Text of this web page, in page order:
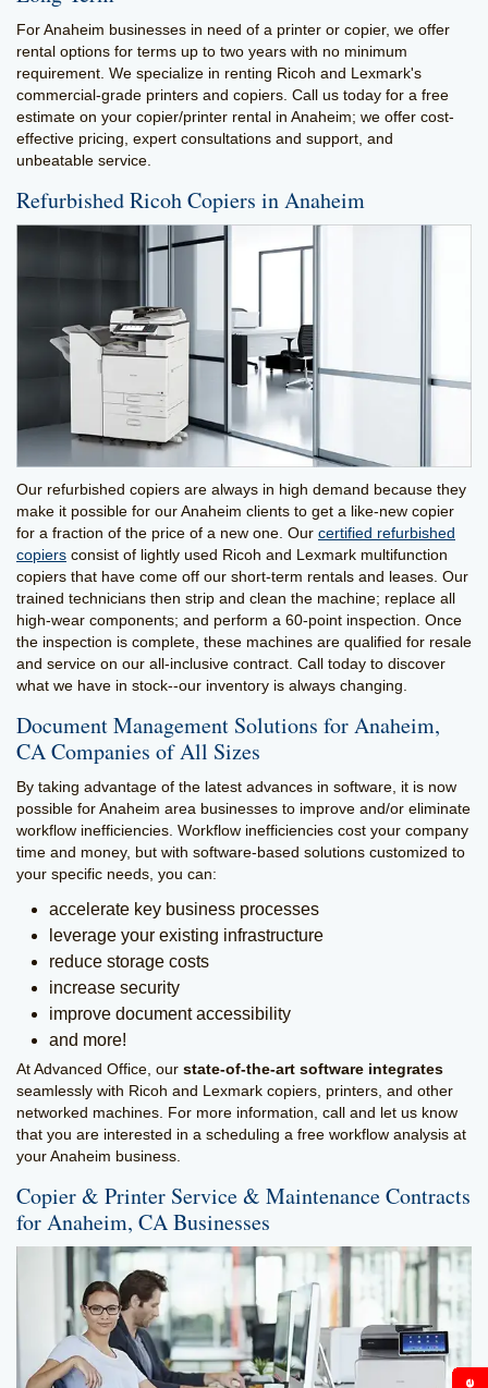
For Anaheim businesses in need of a printer or copier, we offer
rental options for terms up to two years with no minimum
requirement. We specialize in renting Ricoh and Lexmark's
commercial-grade printers and copiers. Call us today for a free
estimate on your copier/printer rental in Anaheim; we offer cost-
effective pricing, expert consultations and support, and
unbeatable service.
Refurbished Ricoh Copiers in Anaheim
Our refurbished copiers are always in high demand because they
make it possible for our Anaheim clients to get a like-new copier
for a fraction of the price of a new one. Our certified refurbished
copiers consist of lightly used Ricoh and Lexmark multifunction
copiers that have come off our short-term rentals and leases. Our
trained technicians then strip and clean the machine; replace all
high-wear components; and perform a 60-point inspection. Once
the inspection is complete, these machines are qualified for resale
and service on our all-inclusive contract. Call today to discover
what we have in stock--our inventory is always changing.
Document Management Solutions for Anaheim,
CA Companies of All Sizes
By taking advantage of the latest advances in software, it is now
possible for Anaheim area businesses to improve and/or eliminate
workflow inefficiencies. Workflow inefficiencies cost your company
time and money, but with software-based solutions customized to
your specific needs, you can:
accelerate key business processes
leverage your existing infrastructure
reduce storage costs
increase security
improve document accessibility
and more!
At Advanced Office, our state-of-the-art software integrates
seamlessly with Ricoh and Lexmark copiers, printers, and other
networked machines. For more information, call and let us know
that you are interested in a scheduling a free workflow analysis at
your Anaheim business.
Copier & Printer Service & Maintenance Contracts
for Anaheim, CA Businesses